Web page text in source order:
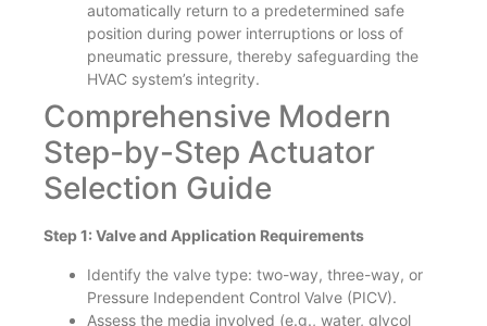
automatically return to a predetermined safe
position during power interruptions or loss of
pneumatic pressure, thereby safeguarding the
HVAC system’s integrity.
Comprehensive Modern
Step-by-Step Actuator
Selection Guide
Step 1: Valve and Application Requirements
Identify the valve type: two-way, three-way, or
Pressure Independent Control Valve (PICV).
Assess the media involved (e.g., water, glycol